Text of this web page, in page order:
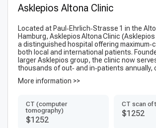
Asklepios Altona Clinic
Located at Paul‑Ehrlich‑Strasse 1 in the
Hamburg, Asklepios Altona Clinic
a distinguished hospital offering
both local and international patients.
larger Askle­pios group, the clinic now
thousands of out‑ and in‑patients annually,
More information >>
CT (computer
tomography)
$1252
CT scan of
$1252